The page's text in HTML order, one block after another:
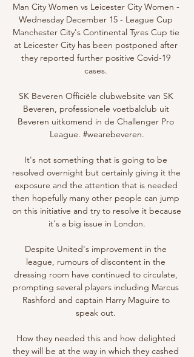
Man City Women vs Leicester City Women -
Wednesday December 15 - League Cup
Manchester City's Continental Tyres Cup tie
at Leicester City has been postponed after
they reported further positive Covid-19
cases.
SK Beveren Officiële clubwebsite van SK
Beveren, professionele voetbalclub uit
Beveren uitkomend in de Challenger Pro
League. #wearebeveren.
It's not something that is going to be
resolved overnight but certainly giving it the
exposure and the attention that is needed
then hopefully many other people can jump
on this initiative and try to resolve it because
it's a big issue in London.
Despite United's improvement in the
league, rumours of discontent in the
dressing room have continued to circulate,
prompting several players including Marcus
Rashford and captain Harry Maguire to
speak out.
How they needed this and how delighted
they will be at the way in which they cashed